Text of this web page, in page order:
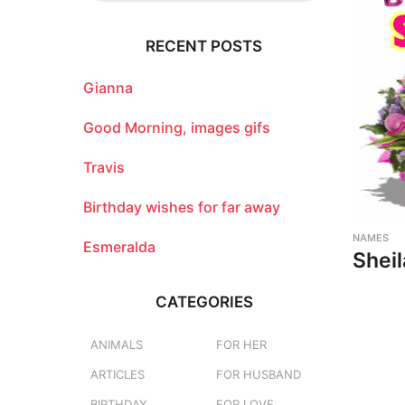
NAMES
o
:
RECENT POSTS
Gianna
Good Morning, images gifs
Travis
Birthday wishes for far away
Esmeralda
CATEGORIES
ANIMALS
ARTICLES
FOR HER
FOR HUSBAND